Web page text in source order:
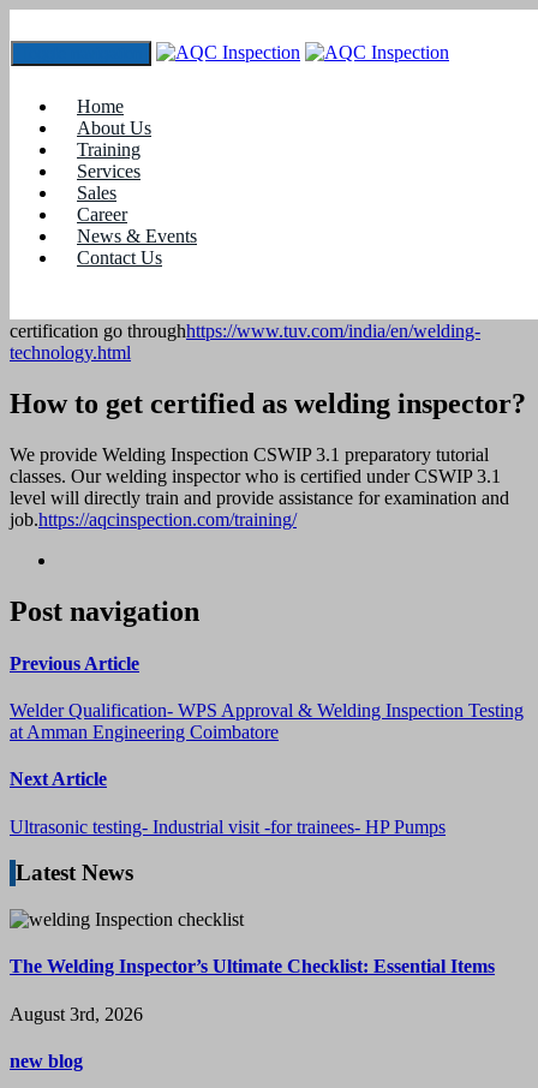
Home
About Us
Training
Services
Sales
Career
News & Events
Contact Us
Welding Procedure Specification, Welder Qualification
Home
Recent Projects
Welding Procedure Specification, Welder Qualification at
Mekins Industries limited, Chennai.
WPS-Welding Procedure Specification, Welder Qualification for
certification go throughhttps://www.tuv.com/india/en/welding-
technology.html
How to get certified as welding inspector?
We provide Welding Inspection CSWIP 3.1 preparatory tutorial
classes. Our welding inspector who is certified under CSWIP 3.1
level will directly train and provide assistance for examination and
job.https://aqcinspection.com/training/
Post navigation
Previous Article
Welder Qualification- WPS Approval & Welding Inspection Testing
at Amman Engineering Coimbatore
Next Article
Ultrasonic testing- Industrial visit -for trainees- HP Pumps
Latest News
The Welding Inspector’s Ultimate Checklist: Essential Items
August 3rd, 2026
new blog